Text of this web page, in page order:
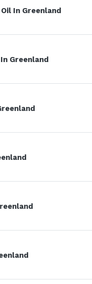
In Greenland
Greenland